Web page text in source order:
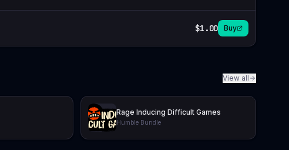
$1.00 Buy
View all
Rage Inducing Difficult Games
Humble Bundle